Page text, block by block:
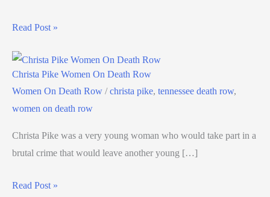
Read Post »
Christa Pike Women On Death Row
Women On Death Row /christa pike, tennessee death row,
women on death row
Christa Pike was a very young woman who would take part in a
brutal crime that would leave another young […]
Read Post »